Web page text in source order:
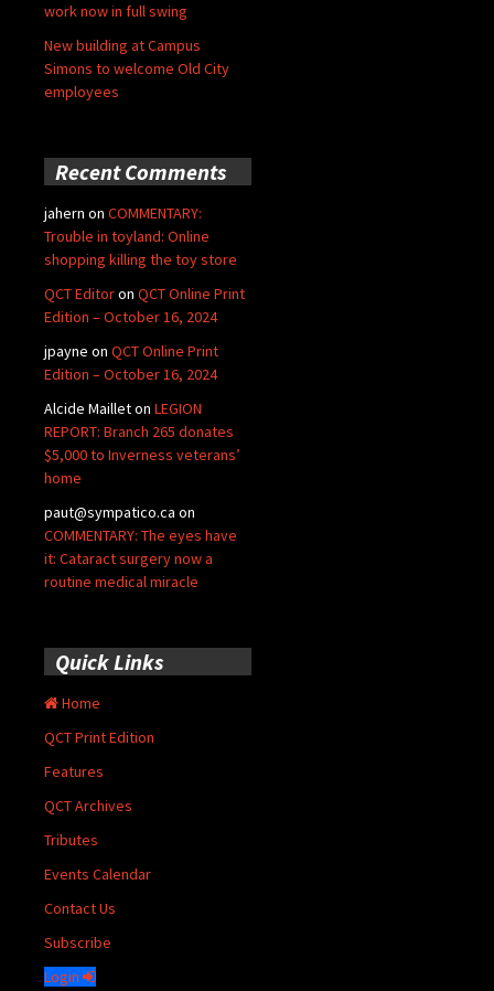
work now in full swing
New building at Campus
Simons to welcome Old City
employees
Recent Comments
jahern on COMMENTARY:
Trouble in toyland: Online
shopping killing the toy store
QCT Editoron QCT Online Print
Edition – October 16, 2024
jpayne on QCT Online Print
Edition – October 16, 2024
Alcide Mailleton LEGION
REPORT: Branch 265 donates
$5,000 to Inverness veterans’
home
paut@sympatico.ca on
COMMENTARY: The eyes have
it: Cataract surgery now a
routine medical miracle
Quick Links
Home
QCT Print Edition
Features
QCT Archives
Tributes
Events Calendar
Contact Us
Subscribe
Login